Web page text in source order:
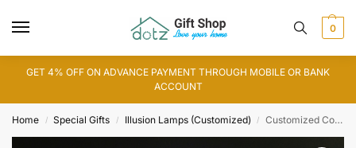
0
GET 4% OFF ON ADVANCE PAYMENT THROUGH MOBILE OR BANK
ACCOUNT
Home / Special Gifts / Illusion Lamps (Customized) / Customized Couple Name Diamond Ring 3D Illusion Lamp (IL0113)